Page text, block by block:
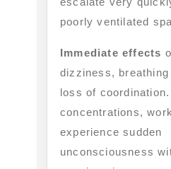
poorly ventilated
Immediate effects
dizziness,
loss of
concentrations,
experience sudden
unconsciousness